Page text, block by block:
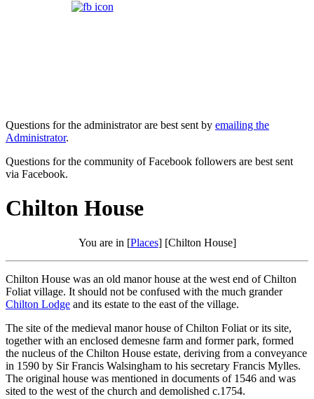
Questions for the administrator are best sent by emailing the
Administrator.
Questions for the community of Facebook followers are best sent
via Facebook.
Chilton House
You are in [Places] [Chilton House]
Chilton House was an old manor house at the west end of Chilton
Foliat village. It should not be confused with the much grander
Chilton Lodge and its estate to the east of the village.
The site of the medieval manor house of Chilton Foliat or its site,
together with an enclosed demesne farm and former park, formed
the nucleus of the Chilton House estate, deriving from a conveyance
in 1590 by Sir Francis Walsingham to his secretary Francis Mylles.
The original house was mentioned in documents of 1546 and was
sited to the west of the church and demolished c.1754.